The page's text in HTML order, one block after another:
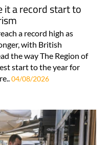
it a record start to
a record high as
with British
the way The Region of
start to the year for
04/08/2026